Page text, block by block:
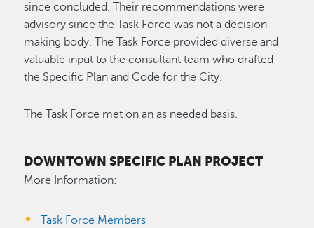
since concluded. Their recommendations were
advisory since the Task Force was not a decision-
making body. The Task Force provided diverse and
valuable input to the consultant team who drafted
the Specific Plan and Code for the City.
The Task Force met on an as needed basis.
DOWNTOWN SPECIFIC PLAN PROJECT
More Information:
Task Force Members